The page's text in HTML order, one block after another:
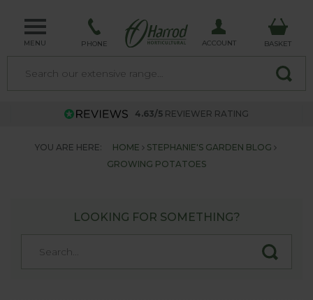
MENU PHONE ACCOUNT BASKET
4.63/5 REVIEWER RATING
YOU ARE HERE: HOME
STEPHANIE'S GARDEN BLOG
GROWING POTATOES
LOOKING FOR SOMETHING?